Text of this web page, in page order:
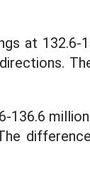
at 132.6-
136.6